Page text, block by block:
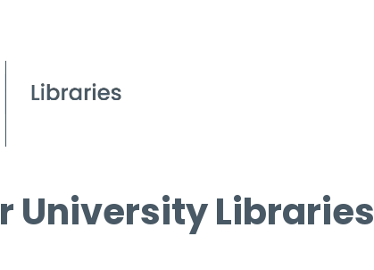
University Libraries